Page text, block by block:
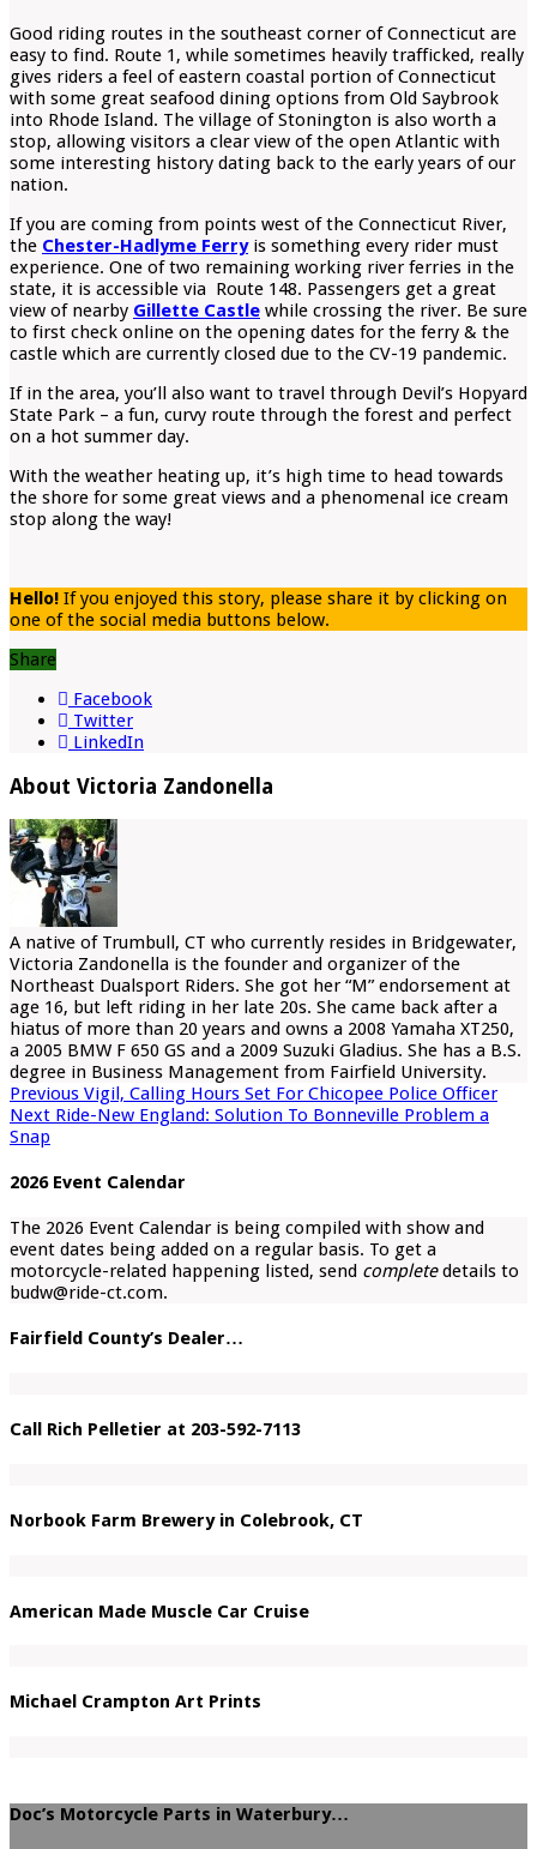
Good riding routes in the southeast corner of Connecticut are
easy to find. Route 1, while sometimes heavily trafficked, really
gives riders a feel of eastern coastal portion of Connecticut
with some great seafood dining options from Old Saybrook
into Rhode Island. The village of Stonington is also worth a
stop, allowing visitors a clear view of the open Atlantic with
some interesting history dating back to the early years of our
nation.
If you are coming from points west of the Connecticut River,
the Chester-Hadlyme Ferryis something every rider must
experience. One of two remaining working river ferries in the
state, it is accessible via Route 148. Passengers get a great
view of nearby Gillette Castle while crossing the river. Be sure
to first check online on the opening dates for the ferry & the
castle which are currently closed due to the CV-19 pandemic.
If in the area, you’ll also want to travel through Devil’s Hopyard
State Park – a fun, curvy route through the forest and perfect
on a hot summer day.
With the weather heating up, it’s high time to head towards
the shore for some great views and a phenomenal ice cream
stop along the way!
Hello! If you enjoyed this story, please share it by clicking on
one of the social media buttons below.
Share
Facebook
Twitter
LinkedIn
About Victoria Zandonella
A native of Trumbull, CT who currently resides in Bridgewater,
Victoria Zandonella is the founder and organizer of the
Northeast Dualsport Riders. She got her “M” endorsement at
age 16, but left riding in her late 20s. She came back after a
hiatus of more than 20 years and owns a 2008 Yamaha XT250,
a 2005 BMW F 650 GS and a 2009 Suzuki Gladius. She has a B.S.
degree in Business Management from Fairfield University.
Previous Vigil, Calling Hours Set For Chicopee Police Officer
Next Ride-New England: Solution To Bonneville Problem a
Snap
2026 Event Calendar
The 2026 Event Calendar is being compiled with show and
event dates being added on a regular basis. To get a
motorcycle-related happening listed, send completedetails to
budw@ride-ct.com.
Fairfield County’s Dealer…
Call Rich Pelletier at 203-592-7113
Norbook Farm Brewery in Colebrook, CT
American Made Muscle Car Cruise
Michael Crampton Art Prints
Doc’s Motorcycle Parts in Waterbury…